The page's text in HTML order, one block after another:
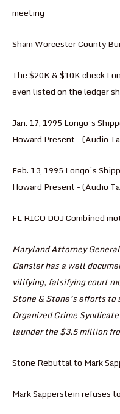
meeting
Sham Worcester County
The $20K & $10K check
even listed on the ledger
Jan. 17, 1995 Longo’s
Howard Present - (Audio
Feb. 13, 1995 Longo’s
Howard Present - (Audio
FL RICO DOJ Combined
Maryland Attorney
Gansler has a well
vilifying, falsifying court
Stone & Stone’s efforts
Organized Crime
launder the $3.5 million
Stone Rebuttal to Mark
Mark Sapperstein refuses